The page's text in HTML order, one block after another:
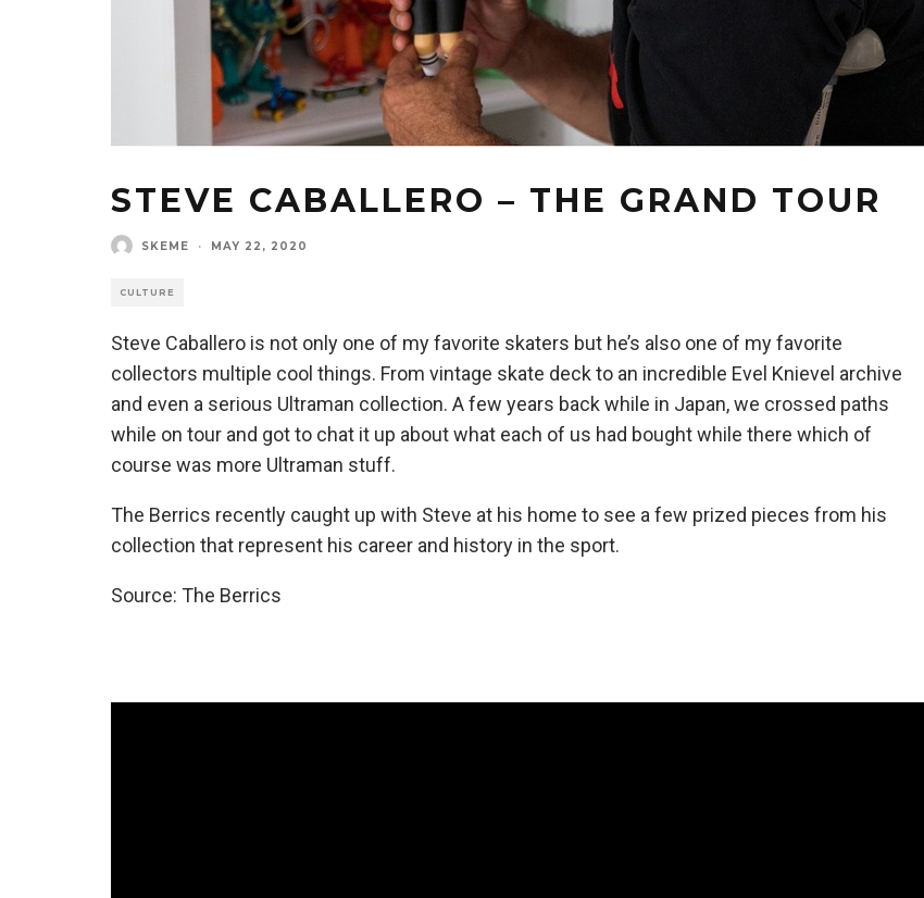
STEVE CABALLERO – THE GRAND TOUR
SKEME · MAY 22, 2020
CULTURE
Steve Caballero is not only one of my favorite skaters but he’s also one of my favorite
collectors multiple cool things. From vintage skate deck to an incredible Evel Knievel archive
and even a serious Ultraman collection. A few years back while in Japan, we crossed paths
while on tour and got to chat it up about what each of us had bought while there which of
course was more Ultraman stuff.
The Berrics recently caught up with Steve at his home to see a few prized pieces from his
collection that represent his career and history in the sport.
Source: The Berrics